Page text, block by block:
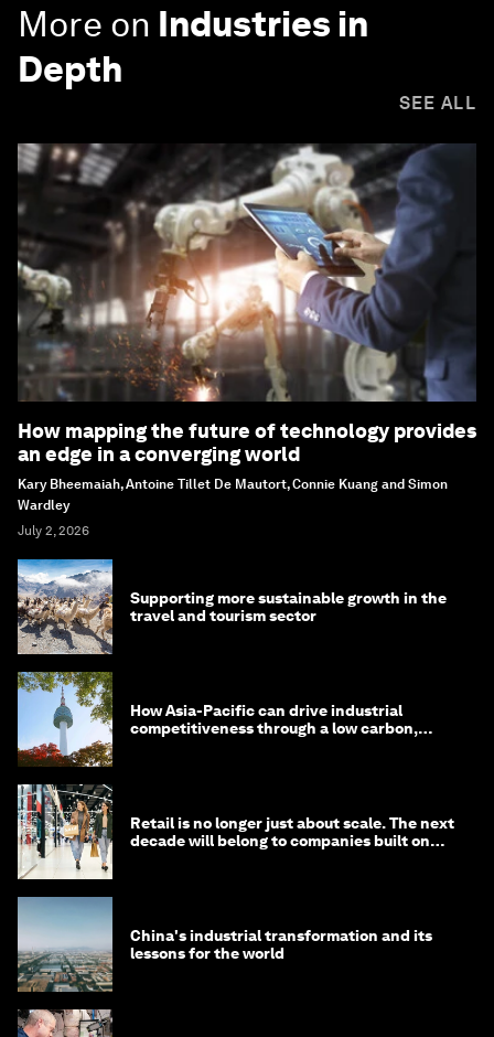
More on Industries in
Depth
SEE ALL
How mapping the future of technology provides
an edge in a converging world
Kary Bheemaiah, Antoine Tillet De Mautort, Connie Kuang and Simon
Wardley
July 2, 2026
Supporting more sustainable growth in the
travel and tourism sector
How Asia-Pacific can drive industrial
competitiveness through a low carbon,
Retail is no longer just about scale. The next
decade will belong to companies built on
China's industrial transformation and its
lessons for the world